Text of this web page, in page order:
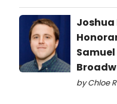
Joshua
by Chloe